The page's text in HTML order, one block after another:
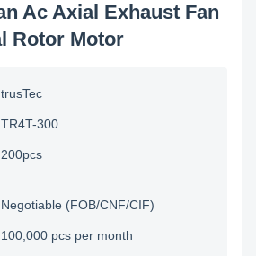
Ac Axial Exhaust Fan
Rotor Motor
trusTec
TR4T-300
200pcs
Negotiable (FOB/CNF/CIF)
100,000 pcs per month